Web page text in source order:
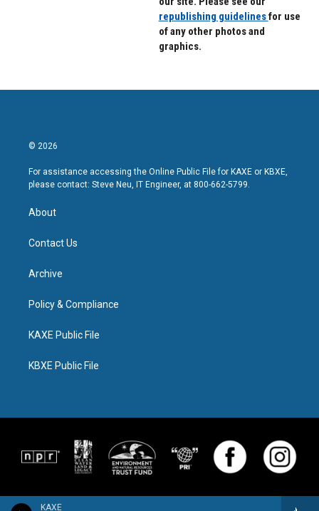
KAXE
republishing guidelinesfor use
of any other photos and
graphics.
© 2026
For assistance accessing the Online Public File for KAXE or KBXE,
please contact: Steve Neu, IT Engineer, at 800-662-5799.
About
Contact Us
Archive
Policy & Compliance
KAXE Public File
KBXE Public File